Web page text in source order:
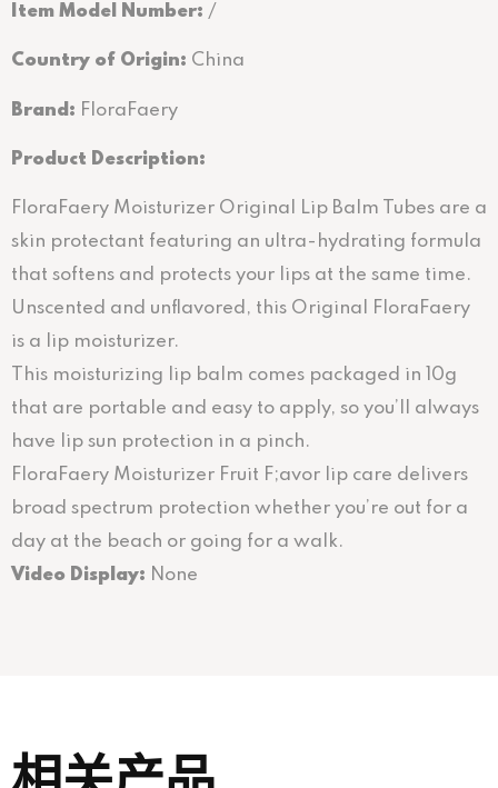
Item Model Number: /
Country of Origin: China
Brand: FloraFaery
Product Description:
FloraFaery Moisturizer Original Lip Balm Tubes are a
skin protectant featuring an ultra-hydrating formula
that softens and protects your lips at the same time.
Unscented and unflavored, this Original FloraFaery
is a lip moisturizer.
This moisturizing lip balm comes packaged in 10g
that are portable and easy to apply, so you’ll always
have lip sun protection in a pinch.
FloraFaery Moisturizer Fruit F;avor lip care delivers
broad spectrum protection whether you’re out for a
day at the beach or going for a walk.
Video Display: None